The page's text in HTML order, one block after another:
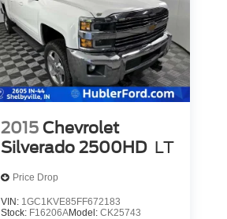
2015 Chevrolet
Silverado 2500HD LT
Price Drop
VIN: 1GC1KVE85FF672183
Stock: F16206AModel: CK25743